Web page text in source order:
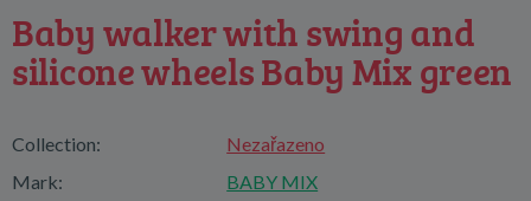
Baby walker with swing and
silicone wheels Baby Mix green
Collection:
Nezařazeno
Mark:
BABY MIX